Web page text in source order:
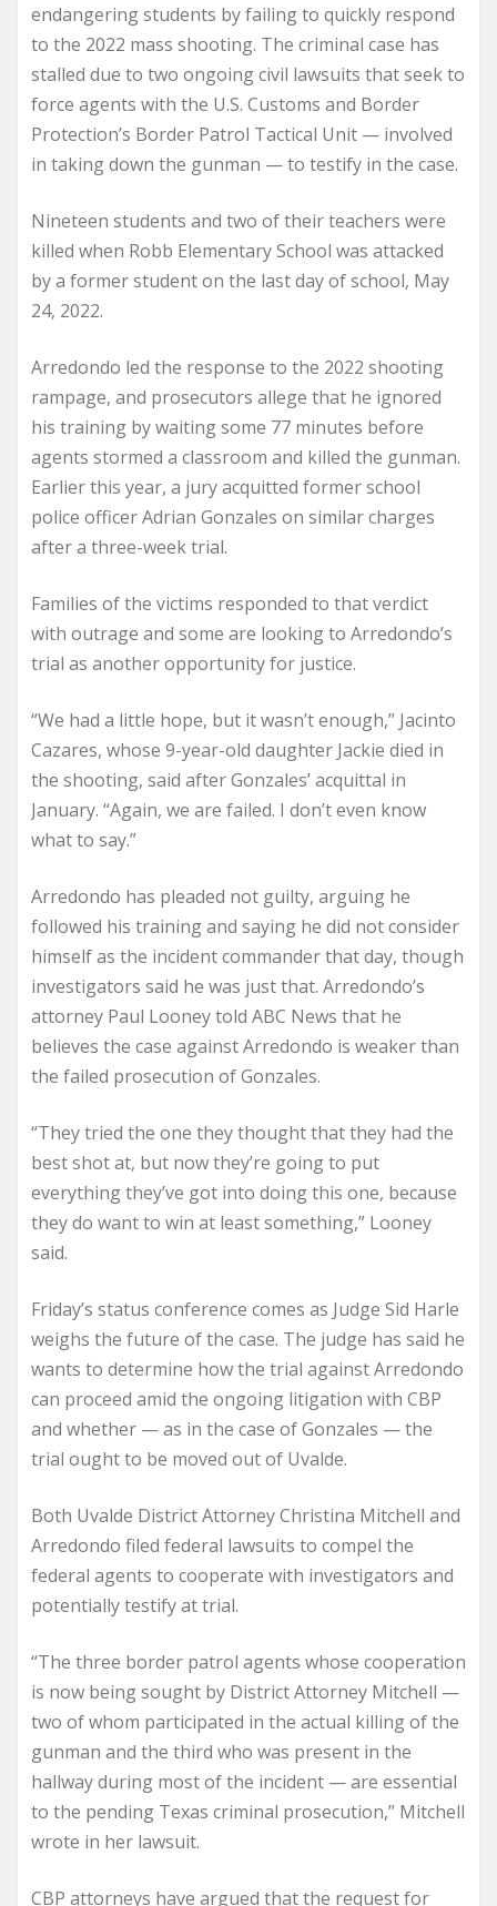
endangering students by failing to quickly respond
to the 2022 mass shooting. The criminal case has
stalled due to two ongoing civil lawsuits that seek to
force agents with the U.S. Customs and Border
Protection’s Border Patrol Tactical Unit — involved
in taking down the gunman — to testify in the case.
Nineteen students and two of their teachers were
killed when Robb Elementary School was attacked
by a former student on the last day of school, May
24, 2022.
Arredondo led the response to the 2022 shooting
rampage, and prosecutors allege that he ignored
his training by waiting some 77 minutes before
agents stormed a classroom and killed the gunman.
Earlier this year, a jury acquitted former school
police officer Adrian Gonzales on similar charges
after a three-week trial.
Families of the victims responded to that verdict
with outrage and some are looking to Arredondo’s
trial as another opportunity for justice.
“We had a little hope, but it wasn’t enough,” Jacinto
Cazares, whose 9-year-old daughter Jackie died in
the shooting, said after Gonzales’ acquittal in
January. “Again, we are failed. I don’t even know
what to say.”
Arredondo has pleaded not guilty, arguing he
followed his training and saying he did not consider
himself as the incident commander that day, though
investigators said he was just that. Arredondo’s
attorney Paul Looney told ABC News that he
believes the case against Arredondo is weaker than
the failed prosecution of Gonzales.
“They tried the one they thought that they had the
best shot at, but now they’re going to put
everything they’ve got into doing this one, because
they do want to win at least something,” Looney
said.
Friday’s status conference comes as Judge Sid Harle
weighs the future of the case. The judge has said he
wants to determine how the trial against Arredondo
can proceed amid the ongoing litigation with CBP
and whether — as in the case of Gonzales — the
trial ought to be moved out of Uvalde.
Both Uvalde District Attorney Christina Mitchell and
Arredondo filed federal lawsuits to compel the
federal agents to cooperate with investigators and
potentially testify at trial.
“The three border patrol agents whose cooperation
is now being sought by District Attorney Mitchell —
two of whom participated in the actual killing of the
gunman and the third who was present in the
hallway during most of the incident — are essential
to the pending Texas criminal prosecution,” Mitchell
wrote in her lawsuit.
CBP attorneys have argued that the request for